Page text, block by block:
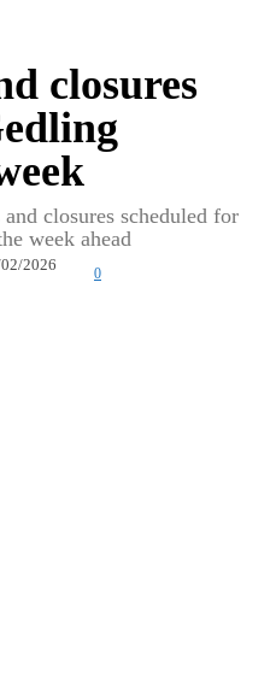
closures
closures scheduled for
week ahead
2026
0